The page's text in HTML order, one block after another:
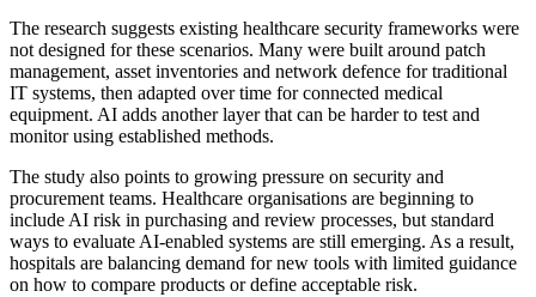
The research suggests existing healthcare security frameworks were
not designed for these scenarios. Many were built around patch
management, asset inventories and network defence for traditional
IT systems, then adapted over time for connected medical
equipment. AI adds another layer that can be harder to test and
monitor using established methods.
The study also points to growing pressure on security and
procurement teams. Healthcare organisations are beginning to
include AI risk in purchasing and review processes, but standard
ways to evaluate AI-enabled systems are still emerging. As a result,
hospitals are balancing demand for new tools with limited guidance
on how to compare products or define acceptable risk.